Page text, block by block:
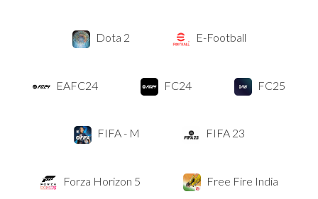
Dota 2 E-Football
EAFC24 FC24 FC25
FIFA - M FIFA 23
Forza Horizon 5 Free Fire India